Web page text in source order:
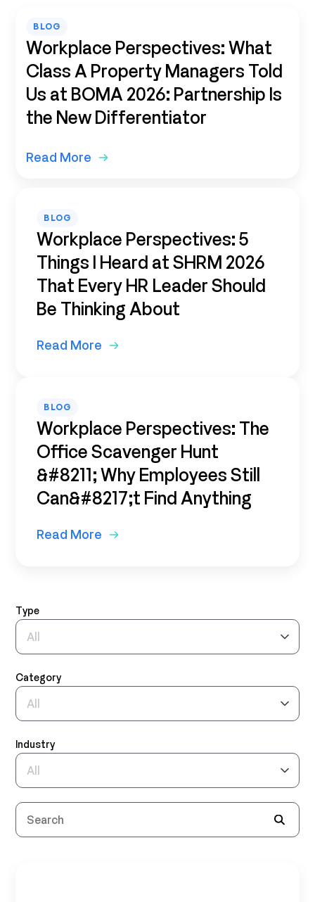
BLOG
Workplace Perspectives: What
Class A Property Managers Told
Us at BOMA 2026: Partnership Is
the New Differentiator
Read More
BLOG
Workplace Perspectives: 5
Things I Heard at SHRM 2026
That Every HR Leader Should
Be Thinking About
Read More
BLOG
Workplace Perspectives: The
Office Scavenger Hunt
&#8211; Why Employees Still
Can&#8217;t Find Anything
Read More
Type
Category
Industry